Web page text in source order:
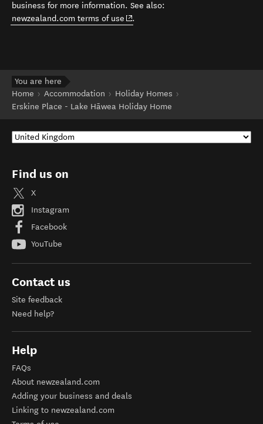
business for more information. See also:
newzealand.com terms of use (opens in new window)
.
You are here
Home
Accommodation
Holiday Homes
Erskine Place - Lake Hāwea Holiday Home
Find us on
X
Instagram
Facebook
YouTube
Contact us
Site feedback
Need help?
Help
FAQs
About newzealand.com
Adding your business and deals
Linking to newzealand.com